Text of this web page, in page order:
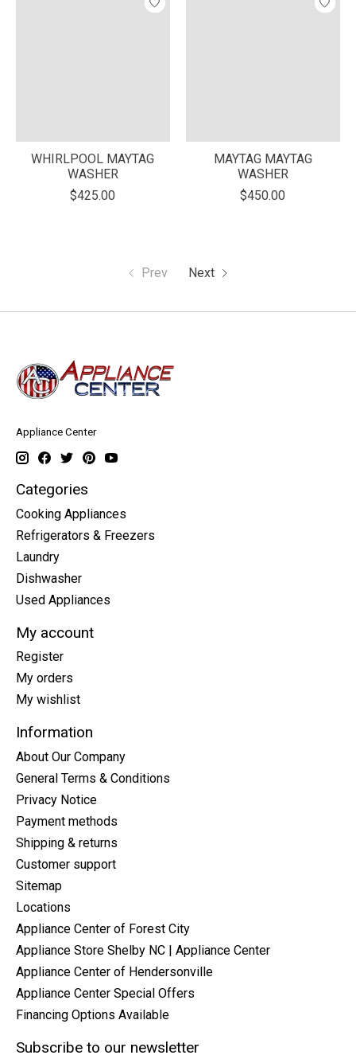
WHIRLPOOL MAYTAG
WASHER
$425.00
MAYTAG MAYTAG
WASHER
$450.00
Prev Next
Appliance Center
Categories
Cooking Appliances
Refrigerators & Freezers
Laundry
Dishwasher
Used Appliances
My account
Register
My orders
My wishlist
Information
About Our Company
General Terms & Conditions
Privacy Notice
Payment methods
Shipping & returns
Customer support
Sitemap
Locations
Appliance Center of Forest City
Appliance Store Shelby NC | Appliance Center
Appliance Center of Hendersonville
Appliance Center Special Offers
Financing Options Available
Subscribe to our newsletter